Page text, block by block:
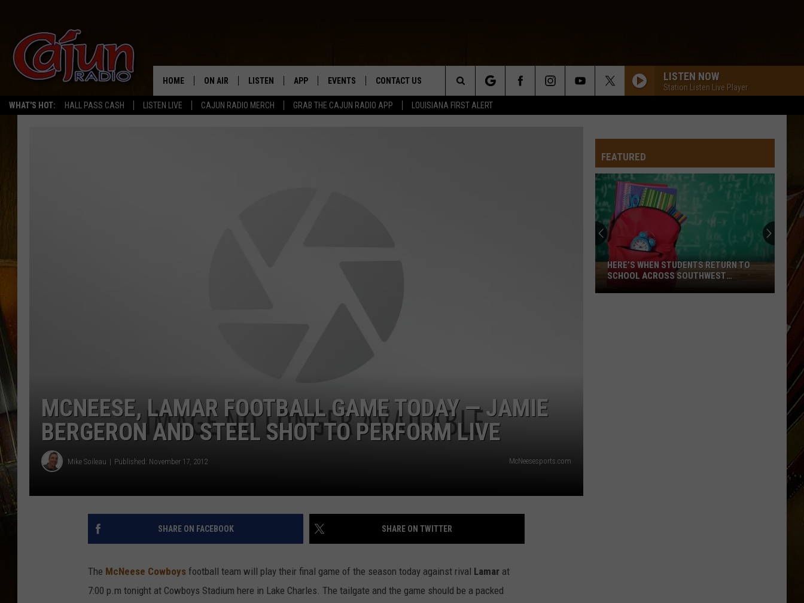
WHAT'S HOT: HALL PASS CASH LISTEN LIVE CAJUN RADIO MERCH GRAB THE CAJUN RADIO APP LOUISIANA FIRST ALERT
HOME ON AIR LISTEN
LISTEN LIVE
APP EVENTS CONTACT US
HELP & CONTACT INFO
LISTEN NOW
Station Listen Live Player
Search
MCNEESE, LAMAR FOOTBALL GAME TODAY — JAMIE
BERGERON AND STEEL SHOT TO PERFORM LIVE
Mike Soileau Published: November 17, 2012 McNeesesports.com
SHARE ON FACEBOOK SHARE ON TWITTER
The McNeese Cowboys football team will play their final game of the season today against rival Lamar at
7:00 p.m tonight at Cowboys Stadium here in Lake Charles. The tailgate and the game should be a packed
FEATURED
HERE’S WHEN STUDENTS RETURN TO
SCHOOL ACROSS SOUTHWEST